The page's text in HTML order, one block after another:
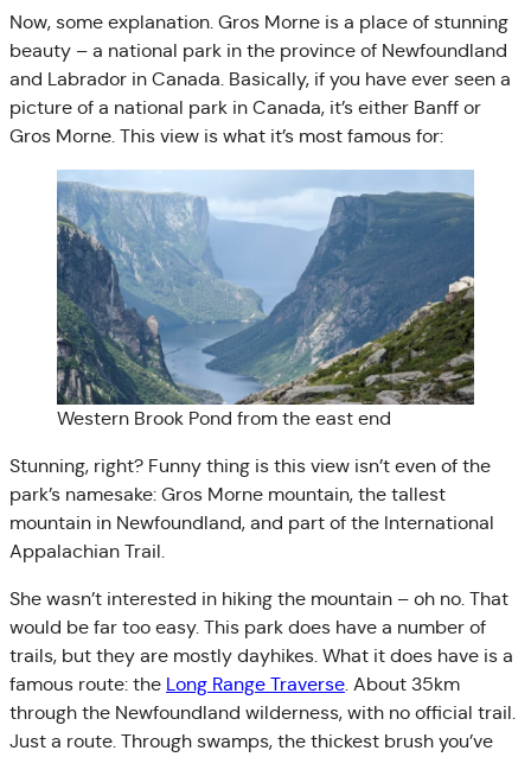
Now, some explanation. Gros Morne is a place of stunning
beauty – a national park in the province of Newfoundland
and Labrador in Canada. Basically, if you have ever seen a
picture of a national park in Canada, it’s either Banff or
Gros Morne. This view is what it’s most famous for:
Western Brook Pond from the east end
Stunning, right? Funny thing is this view isn’t even of the
park’s namesake: Gros Morne mountain, the tallest
mountain in Newfoundland, and part of the International
Appalachian Trail.
She wasn’t interested in hiking the mountain – oh no. That
would be far too easy. This park does have a number of
trails, but they are mostly dayhikes. What it does have is a
famous route: the Long Range Traverse. About 35km
through the Newfoundland wilderness, with no official trail.
Just a route. Through swamps, the thickest brush you’ve